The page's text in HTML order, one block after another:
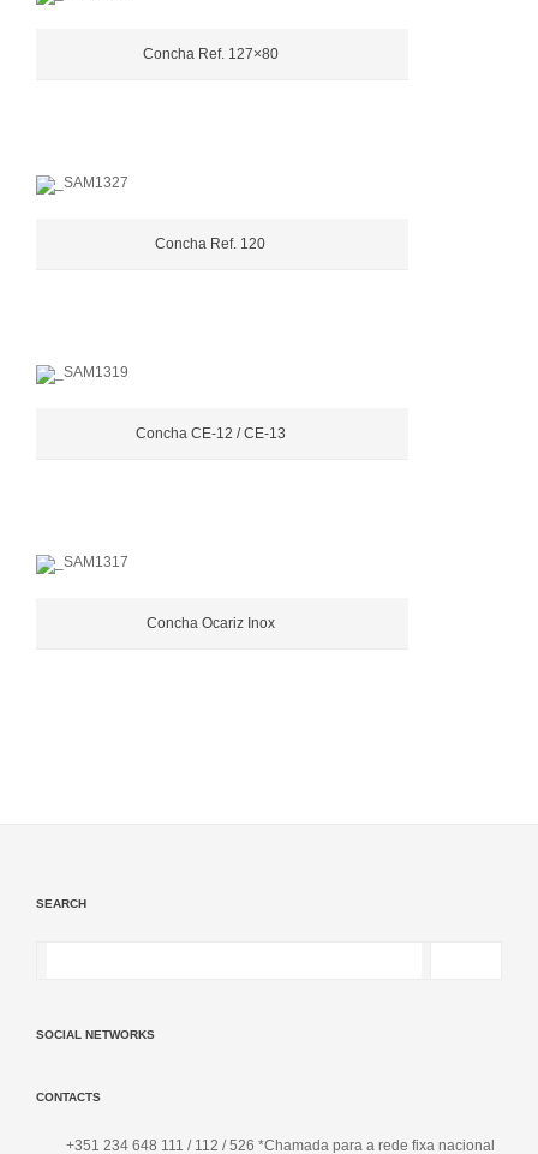
Concha Ref. 127×80
Concha Ref. 120
Concha CE-12 / CE-13
Concha Ocariz Inox
SEARCH
SOCIAL NETWORKS
CONTACTS
+351 234 648 111 / 112 / 526 *Chamada para a rede fixa nacional